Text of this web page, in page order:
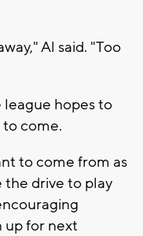
Al said. "Too
league hopes to
come.
to come from as
the drive to play
up for next